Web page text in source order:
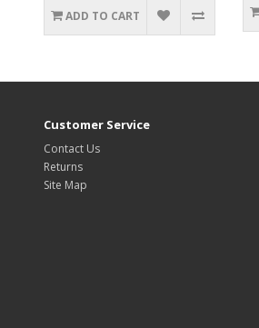
ADD TO CART
Customer Service
Contact Us
Returns
Site Map